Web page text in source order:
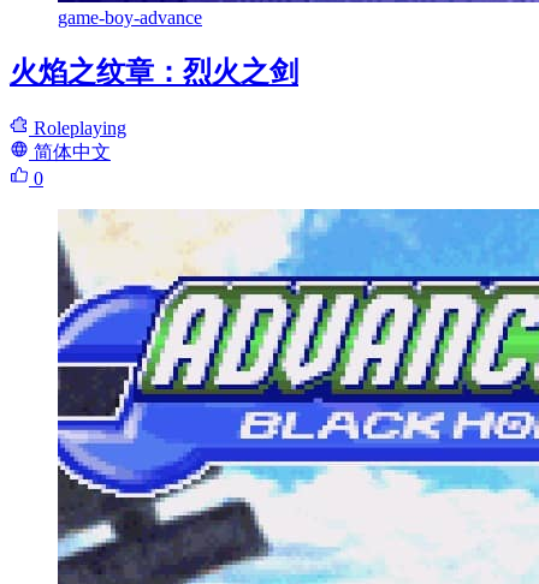
game-boy-advance
火焰之纹章：烈火之剑
Roleplaying
简体中文
0